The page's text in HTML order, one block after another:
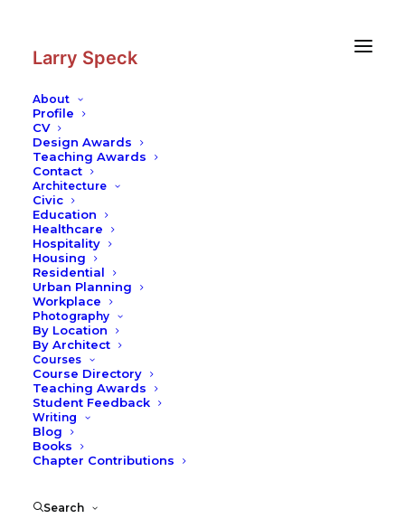
Larry Speck
About
Profile
CV
Design Awards
Teaching Awards
Contact
Architecture
Civic
Education
Healthcare
Hospitality
Housing
Residential
Urban Planning
Workplace
Photography
By Location
By Architect
Courses
Course Directory
Teaching Awards
Student Feedback
Writing
Blog
Books
Chapter Contributions
Search
Jyväskylä Police Headquarters